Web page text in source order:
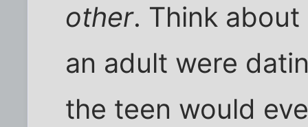
other. Think
an adult were
the teen would